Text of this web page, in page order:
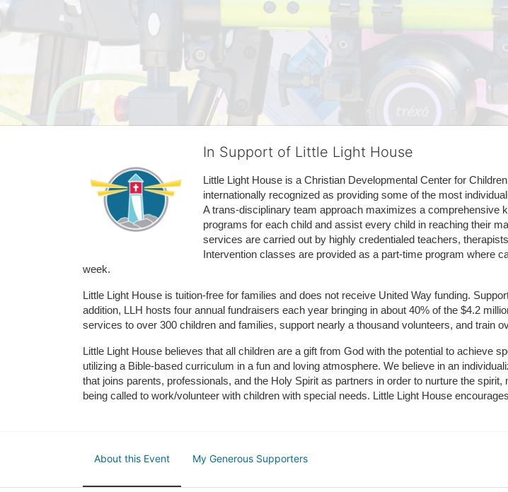
In Support of Little Light House
Little Light House is a Christian Developmental Center for
internationally recognized as providing some of the most
A trans-disciplinary team approach maximizes a comprehensive
programs for each child and assist every child in reaching their
services are carried out by highly credentialed teachers,
Intervention classes are provided as a part-time program where
week.
Little Light House is tuition-free for families and does not receive United Way funding.
addition, LLH hosts four annual fundraisers each year bringing in about 40% of the $4.2
services to over 300 children and families, support nearly a thousand volunteers, and train
Little Light House believes that all children are a gift from God with the potential to achieve
utilizing a Bible-based curriculum in a fun and loving atmosphere. We believe in an
that joins parents, professionals, and the Holy Spirit as partners in order to nurture the
being called to work/volunteer with children with special needs. Little Light House
About this Event My Generous Supporters